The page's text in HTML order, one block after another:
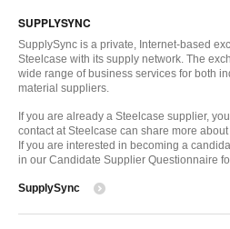
SUPPLYSYNC
SupplySync is a private, Internet-based
Steelcase with its supply network. The
wide range of business services for both
material suppliers.
If you are already a Steelcase supplier,
contact at Steelcase can share more
If you are interested in becoming a
in our Candidate Supplier Questionnaire
SupplySync